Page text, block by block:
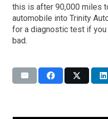
this is after 90,000 miles
automobile into Trinity
for a diagnostic test if
bad.